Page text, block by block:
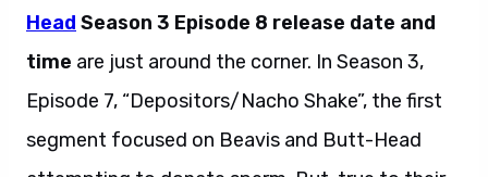
Head Season 3 Episode 8 release date and
time are just around the corner. In Season 3,
Episode 7, “Depositors/Nacho Shake”, the first
segment focused on Beavis and Butt-Head